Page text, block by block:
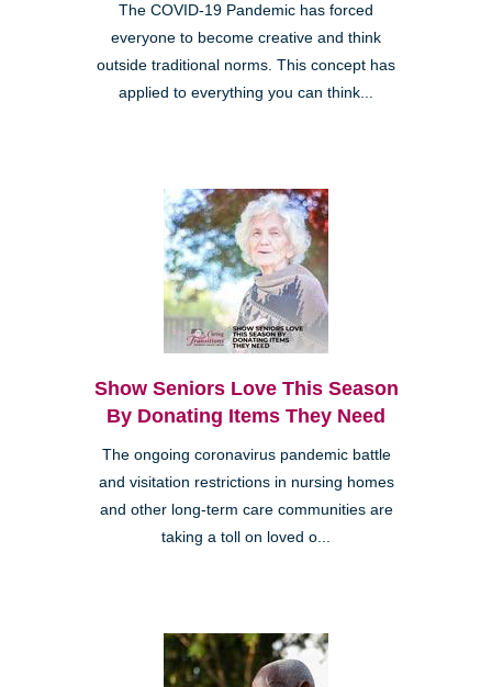
The COVID-19 Pandemic has forced
everyone to become creative and think
outside traditional norms. This concept has
applied to everything you can think...
Show Seniors Love This Season
By Donating Items They Need
The ongoing coronavirus pandemic battle
and visitation restrictions in nursing homes
and other long-term care communities are
taking a toll on loved o...